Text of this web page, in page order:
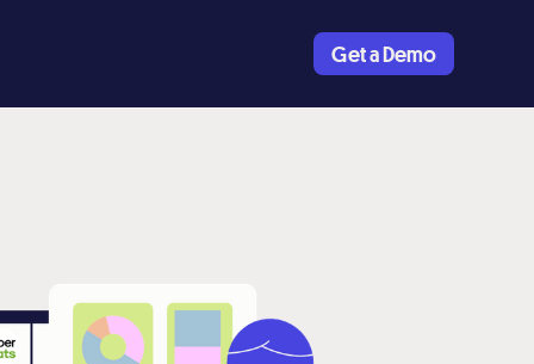
Get a Demo